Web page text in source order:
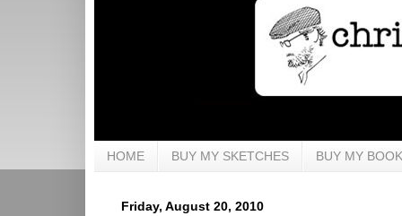
HOME BUY MY SKETCHES BUY MY
Friday, August 20, 2010